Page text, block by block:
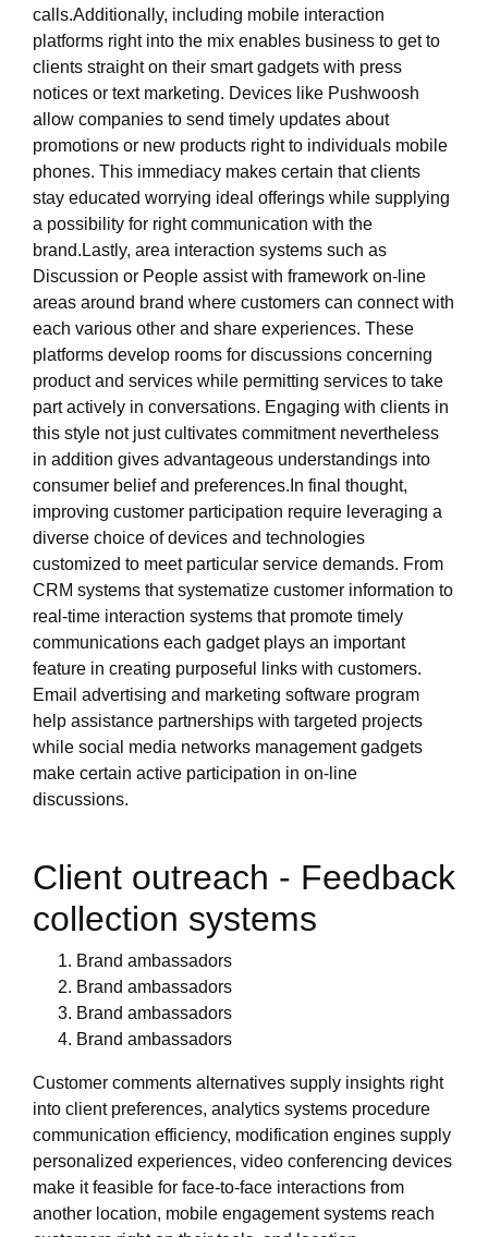
calls.Additionally, including mobile interaction
platforms right into the mix enables business to get to
clients straight on their smart gadgets with press
notices or text marketing. Devices like Pushwoosh
allow companies to send timely updates about
promotions or new products right to individuals mobile
phones. This immediacy makes certain that clients
stay educated worrying ideal offerings while supplying
a possibility for right communication with the
brand.Lastly, area interaction systems such as
Discussion or People assist with framework on-line
areas around brand where customers can connect with
each various other and share experiences. These
platforms develop rooms for discussions concerning
product and services while permitting services to take
part actively in conversations. Engaging with clients in
this style not just cultivates commitment nevertheless
in addition gives advantageous understandings into
consumer belief and preferences.In final thought,
improving customer participation require leveraging a
diverse choice of devices and technologies
customized to meet particular service demands. From
CRM systems that systematize customer information to
real-time interaction systems that promote timely
communications each gadget plays an important
feature in creating purposeful links with customers.
Email advertising and marketing software program
help assistance partnerships with targeted projects
while social media networks management gadgets
make certain active participation in on-line
discussions.
Client outreach - Feedback
collection systems
Brand ambassadors
Brand ambassadors
Brand ambassadors
Brand ambassadors
Customer comments alternatives supply insights right
into client preferences, analytics systems procedure
communication efficiency, modification engines supply
personalized experiences, video conferencing devices
make it feasible for face-to-face interactions from
another location, mobile engagement systems reach